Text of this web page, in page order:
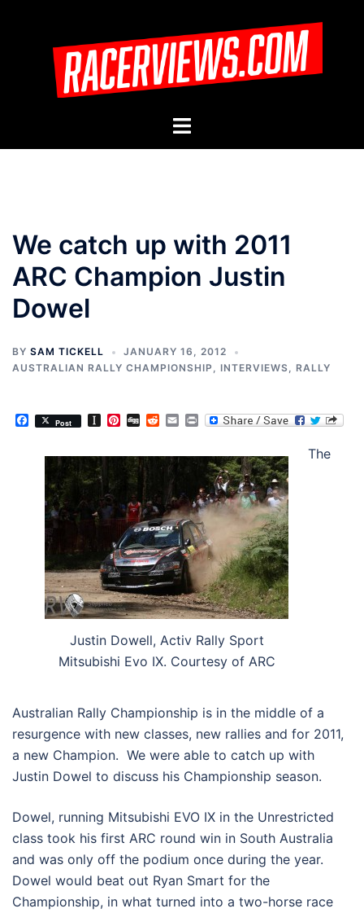
Toggle
We catch up with 2011
ARC Champion Justin
Dowel
BY SAM TICKELL
JANUARY 16, 2012
AUSTRALIAN RALLY CHAMPIONSHIP , INTERVIEWS, RALLY
Facebook
Post Instapaper
Pinterest
DiggRedditEmailPrint
Justin Dowell, Activ Rally Sport
Mitsubishi Evo IX. Courtesy of ARC
The
Australian Rally Championship is in the middle of a
resurgence with new classes, new rallies and for 2011,
a new Champion. We were able to catch up with
Justin Dowel to discuss his Championship season.
Dowel, running Mitsubishi EVO IX in the Unrestricted
class took his first ARC round win in South Australia
and was only off the podium once during the year.
Dowel would beat out Ryan Smart for the
Championship, in what turned into a two-horse race